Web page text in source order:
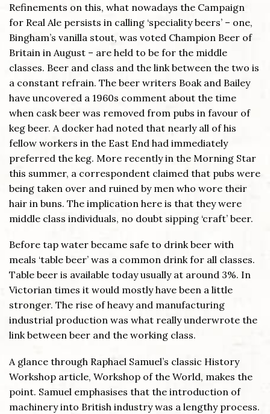
Refinements on this, what nowadays the Campaign
for Real Ale persists in calling ‘speciality beers’ – one,
Bingham’s vanilla stout, was voted Champion Beer of
Britain in August – are held to be for the middle
classes. Beer and class and the link between the two is
a constant refrain. The beer writers Boak and Bailey
have uncovered a 1960s comment about the time
when cask beer was removed from pubs in favour of
keg beer. A docker had noted that nearly all of his
fellow workers in the East End had immediately
preferred the keg. More recently in the Morning Star
this summer, a correspondent claimed that pubs were
being taken over and ruined by men who wore their
hair in buns. The implication here is that they were
middle class individuals, no doubt sipping ‘craft’ beer.
Before tap water became safe to drink beer with
meals ‘table beer’ was a common drink for all classes.
Table beer is available today usually at around 3%. In
Victorian times it would mostly have been a little
stronger. The rise of heavy and manufacturing
industrial production was what really underwrote the
link between beer and the working class.
A glance through Raphael Samuel’s classic History
Workshop article, Workshop of the World, makes the
point. Samuel emphasises that the introduction of
machinery into British industry was a lengthy process.